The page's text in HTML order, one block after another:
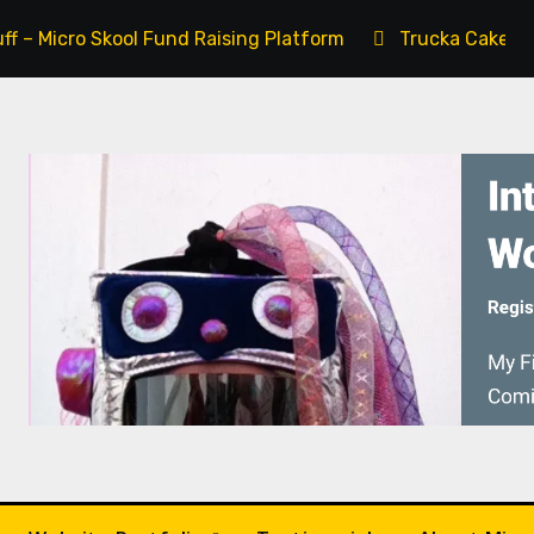
– Micro Skool Fund Raising Platform Trucka Cake –